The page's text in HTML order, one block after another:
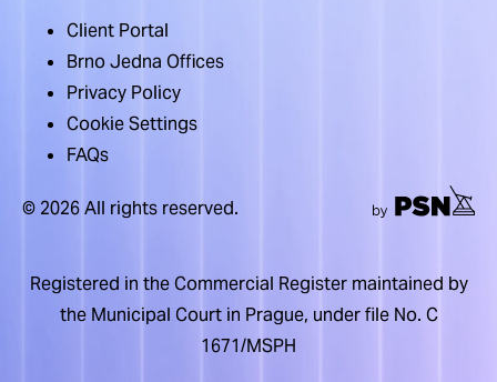
Client Portal
Brno Jedna Offices
Privacy Policy
Cookie Settings
FAQs
© 2026 All rights reserved.
Registered in the Commercial Register maintained by
the Municipal Court in Prague, under file No. C
1671/MSPH